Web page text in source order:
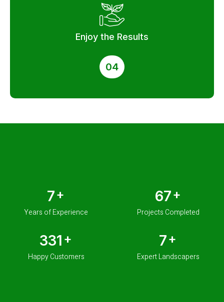
Enjoy the Results
04
10+
Years of Experience
100+
Projects Completed
500 +
Happy Customers
10+
Expert Landscapers